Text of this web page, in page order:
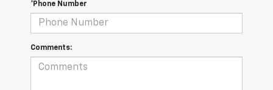
*Phone Number
Comments: